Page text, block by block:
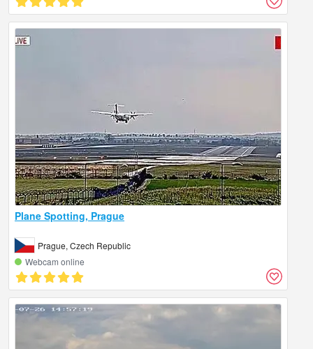
Plane Spotting, Prague
Prague, Czech Republic
Webcam online